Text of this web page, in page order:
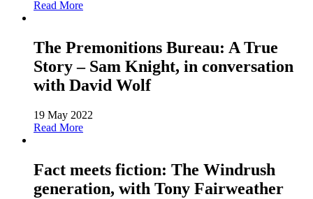
Read More
The Premonitions Bureau: A True
Story – Sam Knight, in conversation
with David Wolf
19 May 2022
Read More
Fact meets fiction: The Windrush
generation, with Tony Fairweather